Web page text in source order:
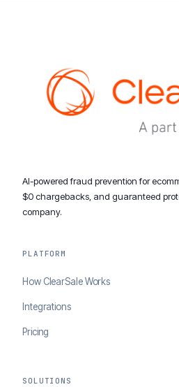
AI-powered fraud prevention for
$0 chargebacks, and guaranteed
company.
PLATFORM
How ClearSale Works
Integrations
Pricing
SOLUTIONS